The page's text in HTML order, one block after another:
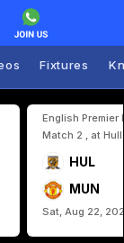
Fixtures
English Premier
Match 2 , at
HUL
MUN
Sat, Aug 22,